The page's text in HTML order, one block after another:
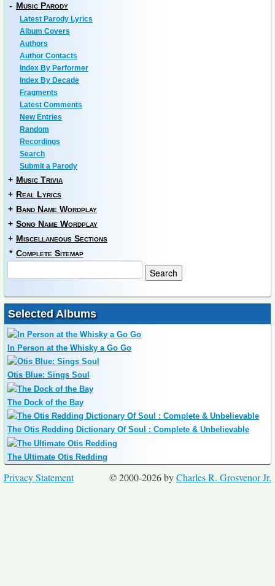
- Music Parody
Latest Parody Lyrics
Album Covers
Authors
Author Contacts
Index By Performer
Index By Decade
Fragments
Latest Comments
New Entries
Random
Recordings
Search
Submit a Parody
+ Music Trivia
+ Real Lyrics
+ Band Name Wordplay
+ Song Name Wordplay
+ Miscellaneous Sections
* Complete Sitemap
Selected Albums
In Person at the Whisky a Go Go
Otis Blue: Sings Soul
The Dock of the Bay
The Otis Redding Dictionary Of Soul : Complete & Unbelievable
The Ultimate Otis Redding
© 2000-2026 byCharles R. Grosvenor Jr.
Privacy Statement